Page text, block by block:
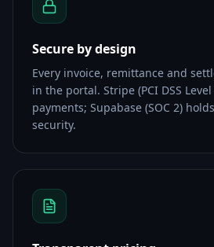
Secure by design
Every invoice, remittance and
in the portal. Stripe (PCI DSS
payments; Supabase (SOC 2)
security.